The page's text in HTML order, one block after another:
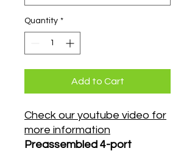
Quantity *
Add to Cart
Check our youtube video for
more information
Preassembled 4-port